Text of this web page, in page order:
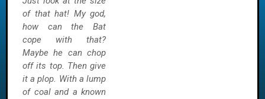
of that hat! My god,
how can the Bat
cope with that?
Maybe he can chop
off its top. Then give
it a plop. With a lump
of coal and a known